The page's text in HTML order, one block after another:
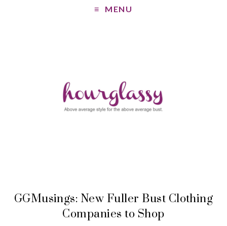
MENU
GGMusings: New Fuller Bust Clothing
Companies to Shop